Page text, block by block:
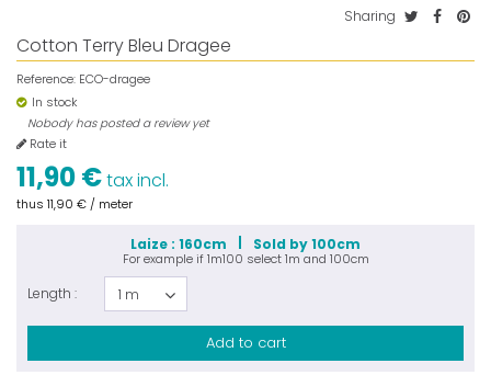
Sharing
Cotton Terry Bleu Dragee
Reference: ECO-dragee
In stock
Nobody has posted a review yet
Rate it
11,90 €tax incl.
thus 11,90 € / meter
Laize : 160cm Sold by 100cm
For example if1m100 select1m and 100cm
Length : 1 m
Add to cart